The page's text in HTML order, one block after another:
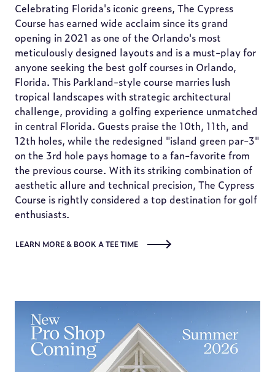
Celebrating Florida's iconic greens, The Cypress
Course has earned wide acclaim since its grand
opening in 2021 as one of the Orlando's most
meticulously designed layouts and is a must-play for
anyone seeking the best golf courses in Orlando,
Florida. This Parkland-style course marries lush
tropical landscapes with strategic architectural
challenge, providing a golfing experience unmatched
in central Florida. Guests praise the 10th, 11th, and
12th holes, while the redesigned "island green par-3"
on the 3rd hole pays homage to a fan-favorite from
the previous course. With its striking combination of
aesthetic allure and technical precision, The Cypress
Course is rightly considered a top destination for golf
enthusiasts.
LEARN MORE & BOOK A TEE TIME